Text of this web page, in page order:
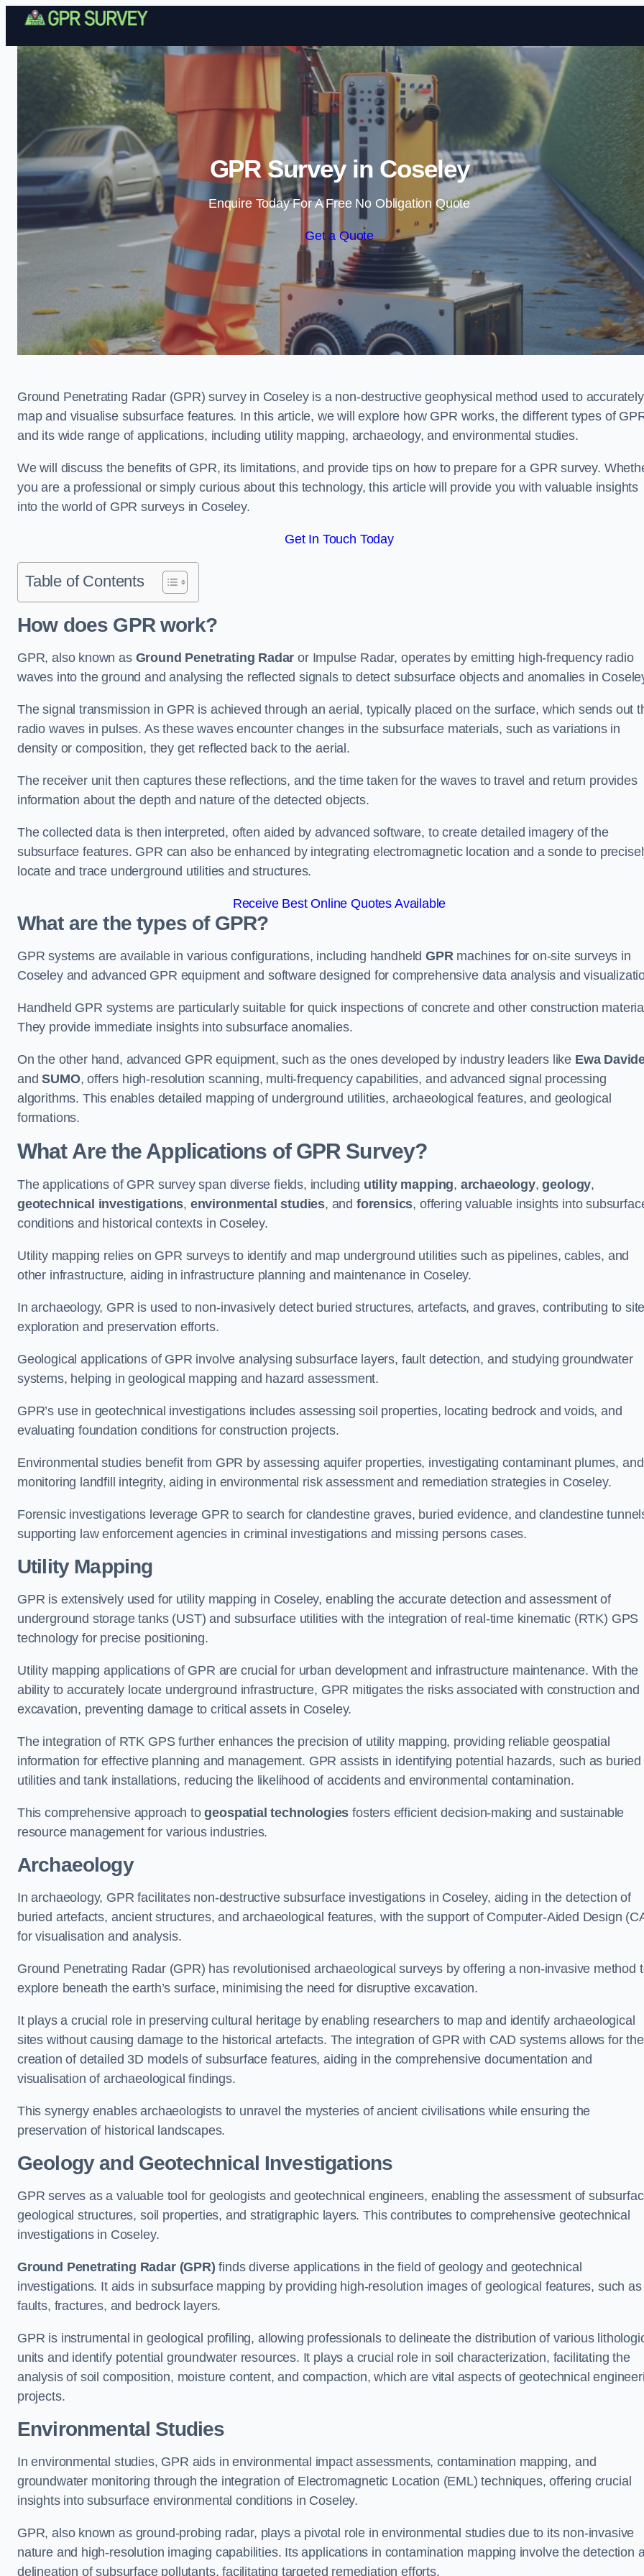
Skip to content
GPR Survey in Coseley
Enquire Today For A Free No Obligation Quote
Get a Quote
Ground Penetrating Radar (GPR) survey in Coseley is a non-destructive geophysical method used to accurately
map and visualise subsurface features. In this article, we will explore how GPR works, the different types of
and its wide range of applications, including utility mapping, archaeology, and environmental studies.
We will discuss the benefits of GPR, its limitations, and provide tips on how to prepare for a GPR survey.
you are a professional or simply curious about this technology, this article will provide you with valuable insights
into the world of GPR surveys in Coseley.
Get In Touch Today
Table of Contents
How does GPR work?
GPR, also known as Ground Penetrating Radar or Impulse Radar, operates by emitting high-frequency radio
waves into the ground and analysing the reflected signals to detect subsurface objects and anomalies in
The signal transmission in GPR is achieved through an aerial, typically placed on the surface, which sends out
radio waves in pulses. As these waves encounter changes in the subsurface materials, such as variations in
density or composition, they get reflected back to the aerial.
The receiver unit then captures these reflections, and the time taken for the waves to travel and return provides
information about the depth and nature of the detected objects.
The collected data is then interpreted, often aided by advanced software, to create detailed imagery of the
subsurface features. GPR can also be enhanced by integrating electromagnetic location and a sonde to
locate and trace underground utilities and structures.
Receive Best Online Quotes Available
What are the types of GPR?
GPR systems are available in various configurations, including handheldGPRmachines for on-site surveys in
Coseley and advanced GPR equipment and software designed for comprehensive data analysis and
Handheld GPR systems are particularly suitable for quick inspections of concrete and other construction
They provide immediate insights into subsurface anomalies.
On the other hand, advanced GPR equipment, such as the ones developed by industry leaders like Ewa
andSUMO, offers high-resolution scanning, multi-frequency capabilities, and advanced signal processing
algorithms. This enables detailed mapping of underground utilities, archaeological features, and geological
formations.
What Are the Applications of GPR Survey?
The applications of GPR survey span diverse fields, including utility mapping, archaeology,geology,
geotechnical investigations, environmental studies, and forensics, offering valuable insights into
conditions and historical contexts in Coseley.
Utility mapping relies on GPR surveys to identify and map underground utilities such as pipelines, cables, and
other infrastructure, aiding in infrastructure planning and maintenance in Coseley.
In archaeology, GPR is used to non-invasively detect buried structures, artefacts, and graves, contributing to
exploration and preservation efforts.
Geological applications of GPR involve analysing subsurface layers, fault detection, and studying groundwater
systems, helping in geological mapping and hazard assessment.
GPR’s use in geotechnical investigations includes assessing soil properties, locating bedrock and voids, and
evaluating foundation conditions for construction projects.
Environmental studies benefit from GPR by assessing aquifer properties, investigating contaminant plumes, and
monitoring landfill integrity, aiding in environmental risk assessment and remediation strategies in Coseley.
Forensic investigations leverage GPR to search for clandestine graves, buried evidence, and clandestine
supporting law enforcement agencies in criminal investigations and missing persons cases.
Utility Mapping
GPR is extensively used for utility mapping in Coseley, enabling the accurate detection and assessment of
underground storage tanks (UST) and subsurface utilities with the integration of real-time kinematic (RTK) GPS
technology for precise positioning.
Utility mapping applications of GPR are crucial for urban development and infrastructure maintenance. With the
ability to accurately locate underground infrastructure, GPR mitigates the risks associated with construction and
excavation, preventing damage to critical assets in Coseley.
The integration of RTK GPS further enhances the precision of utility mapping, providing reliable geospatial
information for effective planning and management. GPR assists in identifying potential hazards, such as buried
utilities and tank installations, reducing the likelihood of accidents and environmental contamination.
This comprehensive approach togeospatial technologies fosters efficient decision-making and sustainable
resource management for various industries.
Archaeology
In archaeology, GPR facilitates non-destructive subsurface investigations in Coseley, aiding in the detection of
buried artefacts, ancient structures, and archaeological features, with the support of Computer-Aided Design
for visualisation and analysis.
Ground Penetrating Radar (GPR) has revolutionised archaeological surveys by offering a non-invasive method
explore beneath the earth’s surface, minimising the need for disruptive excavation.
It plays a crucial role in preserving cultural heritage by enabling researchers to map and identify archaeological
sites without causing damage to the historical artefacts. The integration of GPR with CAD systems allows for the
creation of detailed 3D models of subsurface features, aiding in the comprehensive documentation and
visualisation of archaeological findings.
This synergy enables archaeologists to unravel the mysteries of ancient civilisations while ensuring the
preservation of historical landscapes.
Geology and Geotechnical Investigations
GPR serves as a valuable tool for geologists and geotechnical engineers, enabling the assessment of
geological structures, soil properties, and stratigraphic layers. This contributes to comprehensive geotechnical
investigations in Coseley.
Ground Penetrating Radar (GPR) finds diverse applications in the field of geology and geotechnical
investigations. It aids in subsurface mapping by providing high-resolution images of geological features, such as
faults, fractures, and bedrock layers.
GPR is instrumental in geological profiling, allowing professionals to delineate the distribution of various
units and identify potential groundwater resources. It plays a crucial role in soil characterization, facilitating the
analysis of soil composition, moisture content, and compaction, which are vital aspects of geotechnical
projects.
Environmental Studies
In environmental studies, GPR aids in environmental impact assessments, contamination mapping, and
groundwater monitoring through the integration of Electromagnetic Location (EML) techniques, offering crucial
insights into subsurface environmental conditions in Coseley.
GPR, also known as ground-probing radar, plays a pivotal role in environmental studies due to its non-invasive
nature and high-resolution imaging capabilities. Its applications in contamination mapping involve the detection
delineation of subsurface pollutants, facilitating targeted remediation efforts.